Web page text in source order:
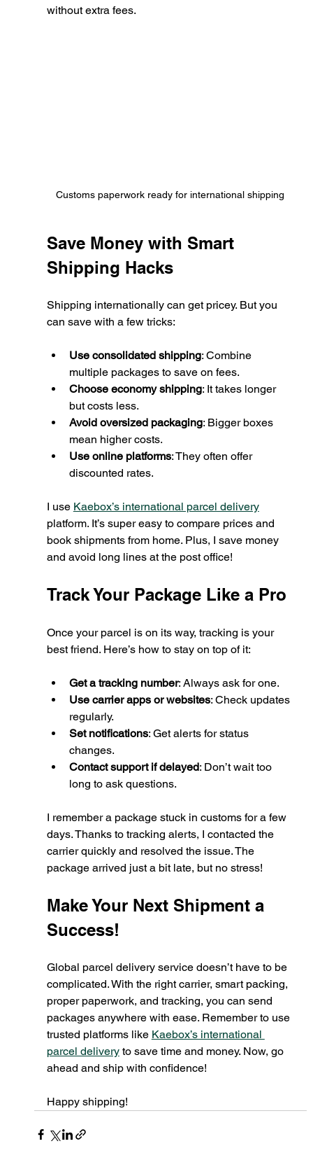
without extra fees.
Customs paperwork ready for international shipping
Save Money with Smart
Shipping Hacks
Shipping internationally can get pricey. But you
can save with a few tricks:
Use consolidated shipping: Combine
multiple packages to save on fees.
Choose economy shipping: It takes longer
but costs less.
Avoid oversized packaging: Bigger boxes
mean higher costs.
Use online platforms: They often offer
discounted rates.
I use Kaebox’s international parcel delivery
platform. It’s super easy to compare prices and
book shipments from home. Plus, I save money
and avoid long lines at the post office!
Track Your Package Like a Pro
Once your parcel is on its way, tracking is your
best friend. Here’s how to stay on top of it:
Get a tracking number: Always ask for one.
Use carrier apps or websites: Check updates
regularly.
Set notifications: Get alerts for status
changes.
Contact support if delayed: Don’t wait too
long to ask questions.
I remember a package stuck in customs for a few
days. Thanks to tracking alerts, I contacted the
carrier quickly and resolved the issue. The
package arrived just a bit late, but no stress!
Make Your Next Shipment a
Success!
Global parcel delivery service doesn’t have to be
complicated. With the right carrier, smart packing,
proper paperwork, and tracking, you can send
packages anywhere with ease. Remember to use
trusted platforms like Kaebox’s international
parcel delivery to save time and money. Now, go
ahead and ship with confidence!
Happy shipping!